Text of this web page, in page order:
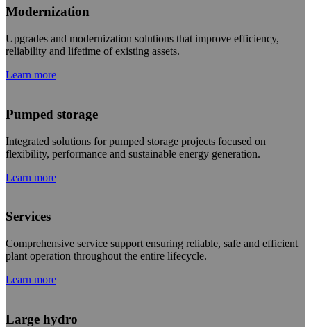
Modernization
Upgrades and modernization solutions that improve efficiency,
reliability and lifetime of existing assets.
Learn more
Pumped storage
Integrated solutions for pumped storage projects focused on
flexibility, performance and sustainable energy generation.
Learn more
Services
Comprehensive service support ensuring reliable, safe and efficient
plant operation throughout the entire lifecycle.
Learn more
Large hydro